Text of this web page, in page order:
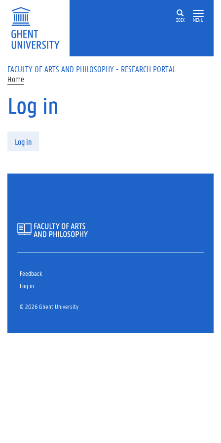
Skip to main content
ZOEK MENU
FACULTY OF ARTS AND PHILOSOPHY - RESEARCH PORTAL
Home
Log in
Log in
Feedback
Log in
© 2026 Ghent University